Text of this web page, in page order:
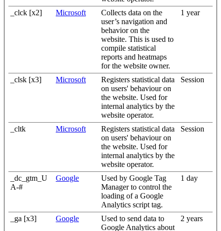
_clck [x2]
Microsoft
Collects data on the
user’s navigation and
behavior on the
website. This is used to
compile statistical
reports and heatmaps
for the website owner.
1 year
_clsk [x3] Microsoft
Registers statistical data
on users' behaviour on
the website. Used for
internal analytics by the
website operator.
Session
_cltk Microsoft
Registers statistical data
on users' behaviour on
the website. Used for
internal analytics by the
website operator.
Session
_dc_gtm_U
A-#
Google
Used by Google Tag
Manager to control the
loading of a Google
Analytics script tag.
1 day
_ga [x3] Google
Used to send data to
Google Analytics about
2 years